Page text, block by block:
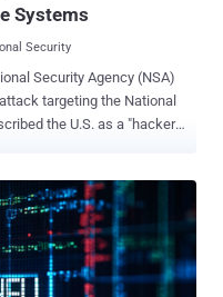
Systems
Security
Security Agency (NSA)
targeting the National
the U.S. as a "hacker
involvement in the
The attack was
NTSC is responsible
the national standard